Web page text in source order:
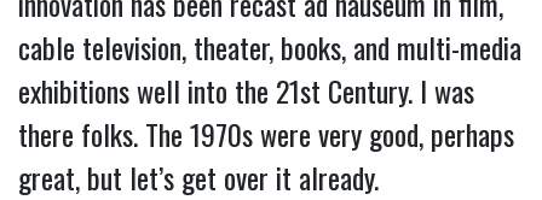
cable television, theater, books, and multi-media
exhibitions well into the 21st Century. I was
there folks. The 1970s were very good, perhaps
great, but let’s get over it already.